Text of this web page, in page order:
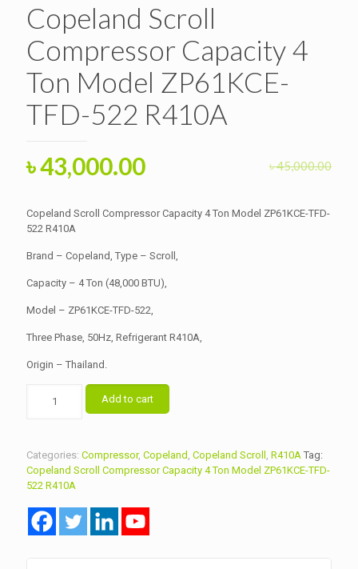
Copeland Scroll
Compressor Capacity 4
Ton Model ZP61KCE-
TFD-522 R410A
৳45,000.00
Original
was:
৳ 45,000.00.
৳43,000.00Current
is:
Copeland Scroll Compressor Capacity 4 Ton Model ZP61KCE-TFD-
522 R410A
Brand – Copeland, Type – Scroll,
Capacity – 4 Ton (48,000 BTU),
Model – ZP61KCE-TFD-522,
Three Phase, 50Hz, Refrigerant R410A,
Origin – Thailand.
Scroll
4
Ton
Model
TFD-
522
Add to cart
Categories: Compressor, Copeland , Copeland Scroll , R410A Tag:
Copeland Scroll Compressor Capacity 4 Ton Model ZP61KCE-TFD-
522 R410A